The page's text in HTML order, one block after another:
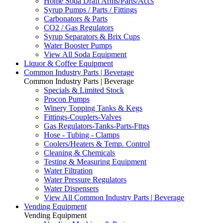
Syrup Pumps / Parts / Fittings
Carbonators & Parts
CO2 / Gas Regulators
Syrup Separators & Brix Cups
Water Booster Pumps
View All Soda Equipment
Liquor & Coffee Equipment
Common Industry Parts | Beverage
Common Industry Parts | Beverage
Specials & Limited Stock
Procon Pumps
Winery Topping Tanks & Kegs
Fittings-Couplers-Valves
Gas Regulators-Tanks-Parts-Fttgs
Hose - Tubing - Clamps
Coolers/Heaters & Temp. Control
Cleaning & Chemicals
Testing & Measuring Equipment
Water Filtration
Water Pressure Regulators
Water Dispensers
View All Common Industry Parts | Beverage
Vending Equipment
Vending Equipment